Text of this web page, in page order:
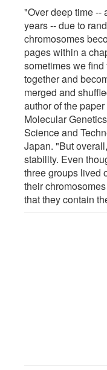
"Over deep time --
years -- due to
chromosomes
pages within a
sometimes we
together and
merged and
author of the
Molecular
Science and
Japan. "But
stability. Even
three groups lived
their
that they contain